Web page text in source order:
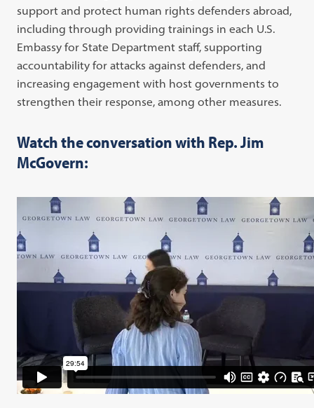
support and protect human rights defenders abroad,
including through providing trainings in each U.S.
Embassy for State Department staff, supporting
accountability for attacks against defenders, and
increasing engagement with host governments to
strengthen their response, among other measures.
Watch the conversation with Rep. Jim
McGovern: